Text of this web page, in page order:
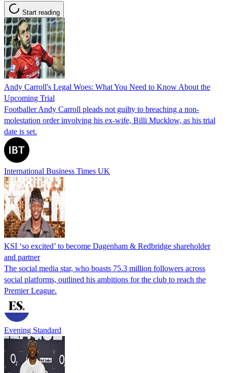
Start reading
Andy Carroll's Legal Woes: What You Need to Know About the
Upcoming Trial
Footballer Andy Carroll pleads not guilty to breaching a non-
molestation order involving his ex-wife, Billi Mucklow, as his trial
date is set.
International Business Times UK
KSI ‘so excited’ to become Dagenham & Redbridge shareholder
and partner
The social media star, who boasts 75.3 million followers across
social platforms, outlined his ambitions for the club to reach the
Premier League.
Evening Standard